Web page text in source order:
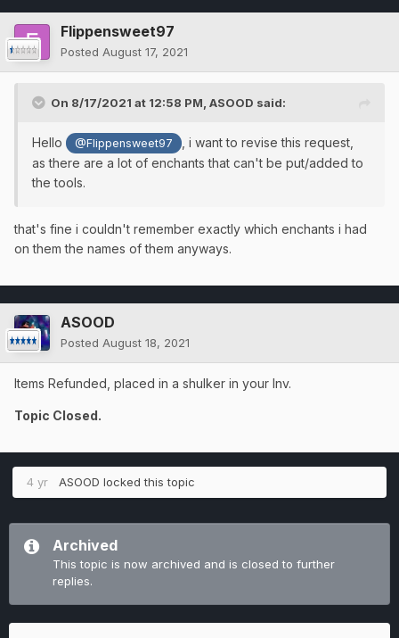
Flippensweet97
Posted August 17, 2021
On 8/17/2021 at 12:58 PM, ASOOD said:
Hello @Flippensweet97
, i want to revise this request,
as there are a lot of enchants that can't be put/added to
the tools.
that's fine i couldn't remember exactly which enchants i had
on them the names of them anyways.
ASOOD
Posted August 18, 2021
Items Refunded, placed in a shulker in your Inv.
Topic Closed.
4 yr ASOOD locked this topic
Archived
This topic is now archived and is closed to further
replies.